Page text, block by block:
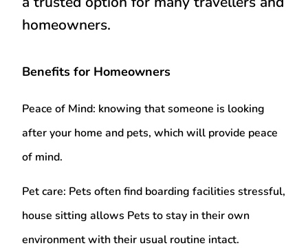
homeowners.
Benefits for Homeowners
Peace of Mind: knowing that someone is looking
after your home and pets, which will provide peace
of mind.
Pet care: Pets often find boarding facilities stressful,
house sitting allows Pets to stay in their own
environment with their usual routine intact.